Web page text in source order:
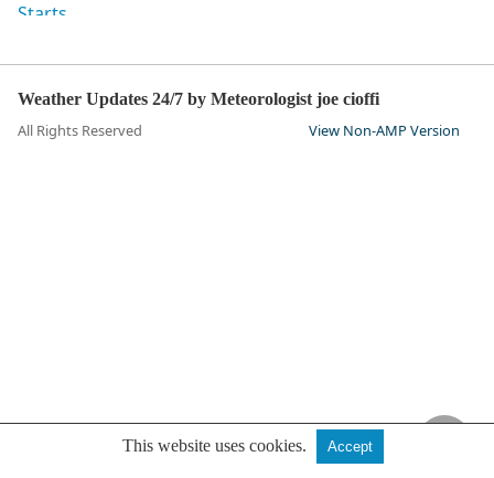
Weather Updates 24/7 by Meteorologist joe cioffi
All Rights Reserved View Non-AMP Version
This website uses cookies. Accept